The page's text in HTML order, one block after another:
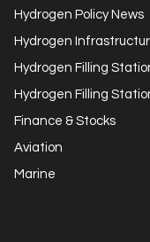
Hydrogen Policy News
Hydrogen
Hydrogen Filling
Hydrogen Filling
Finance & Stocks
Aviation
Marine